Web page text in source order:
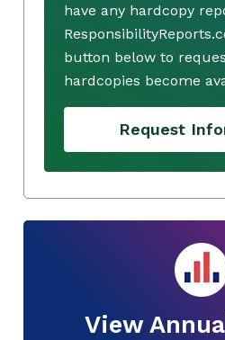
have any hardcopy
button below to
hardcopies become
Request
View